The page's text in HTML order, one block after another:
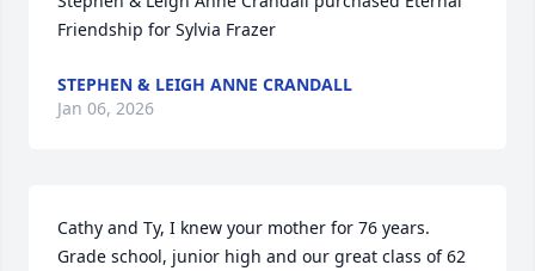
Friendship for Sylvia Frazer
STEPHEN & LEIGH ANNE CRANDALL
Jan 06, 2026
Cathy and Ty, I knew your mother for 76 years.
Grade school, junior high and our great class of 62